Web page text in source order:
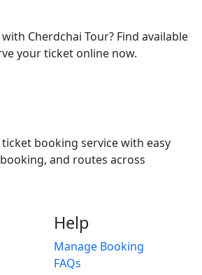
Cherdchai Tour? Find available
your ticket online now.
booking service with easy
and routes across
Help
Manage Booking
FAQs